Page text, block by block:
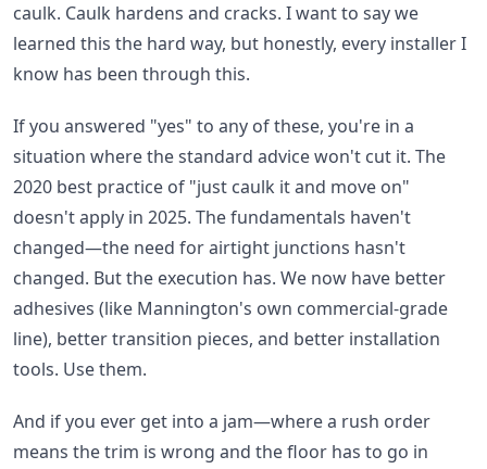
caulk. Caulk hardens and cracks. I want to say we
learned this the hard way, but honestly, every installer I
know has been through this.
If you answered "yes" to any of these, you're in a
situation where the standard advice won't cut it. The
2020 best practice of "just caulk it and move on"
doesn't apply in 2025. The fundamentals haven't
changed—the need for airtight junctions hasn't
changed. But the execution has. We now have better
adhesives (like Mannington's own commercial-grade
line), better transition pieces, and better installation
tools. Use them.
And if you ever get into a jam—where a rush order
means the trim is wrong and the floor has to go in